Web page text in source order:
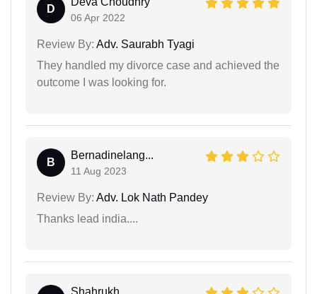
D
06 Apr 2022
Review By: Adv. Saurabh Tyagi
They handled my divorce case and achieved the
outcome I was looking for.
B
Bernadinelang...
11 Aug 2023
Review By: Adv. Lok Nath Pandey
Thanks lead india....